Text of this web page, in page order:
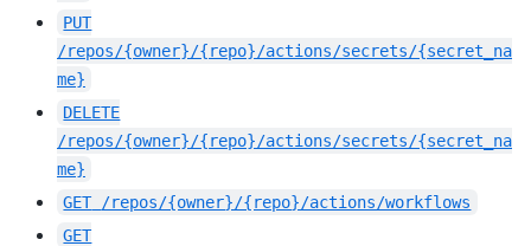
PUT
/repos/{owner}/{repo}/actions/secrets/{secret_na
me}
DELETE
/repos/{owner}/{repo}/actions/secrets/{secret_na
me}
GET /repos/{owner}/{repo}/actions/workflows
GET